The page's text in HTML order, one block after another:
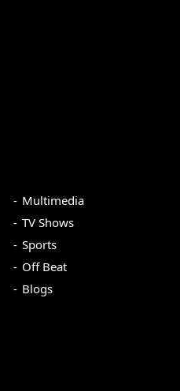
Multimedia
TV Shows
Sports
Off Beat
Blogs